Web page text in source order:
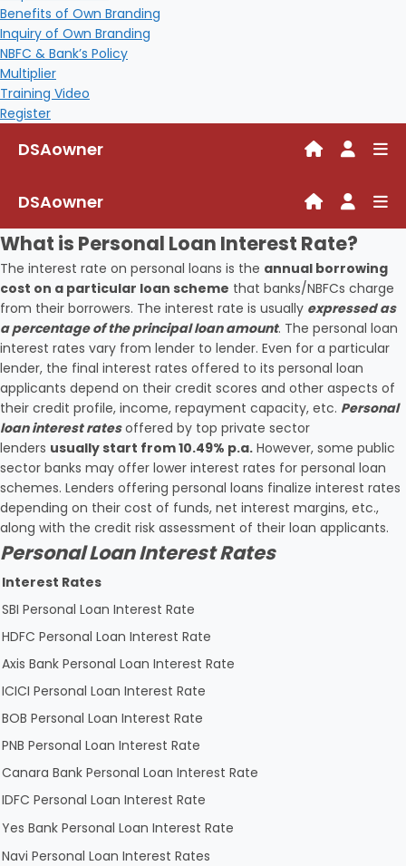
Benefits of Own Branding
Inquiry of Own Branding
NBFC & Bank’s Policy
Multiplier
Training Video
Register
DSAowner
DSAowner
What is Personal Loan Interest Rate?
The interest rate on personal loans is the annual borrowing
cost on a particular loan scheme that banks/NBFCs charge
from their borrowers. The interest rate is usually expressed as
a percentage of the principal loan amount. The personal loan
interest rates vary from lender to lender. Even for a particular
lender, the final interest rates offered to its personal loan
applicants depend on their credit scores and other aspects of
their credit profile, income, repayment capacity, etc. Personal
loan interest ratesoffered by top private sector
lenders usually start from 10.49% p.a. However, some public
sector banks may offer lower interest rates for personal loan
schemes. Lenders offering personal loans finalize interest rates
depending on their cost of funds, net interest margins, etc.,
along with the credit risk assessment of their loan applicants.
Personal Loan Interest Rates
Interest Rates
SBI Personal Loan Interest Rate
HDFC Personal Loan Interest Rate
Axis Bank Personal Loan Interest Rate
ICICI Personal Loan Interest Rate
BOB Personal Loan Interest Rate
PNB Personal Loan Interest Rate
Canara Bank Personal Loan Interest Rate
IDFC Personal Loan Interest Rate
Yes Bank Personal Loan Interest Rate
Navi Personal Loan Interest Rates